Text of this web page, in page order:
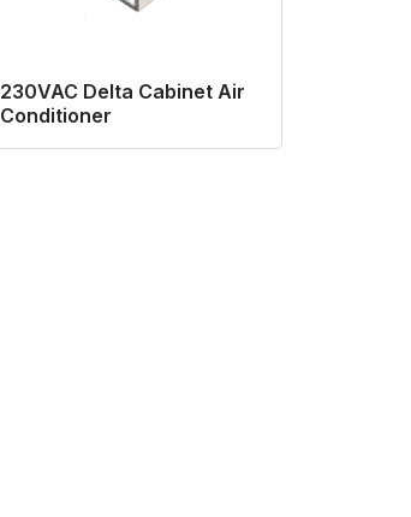
230VAC Delta Cabinet Air
Conditioner